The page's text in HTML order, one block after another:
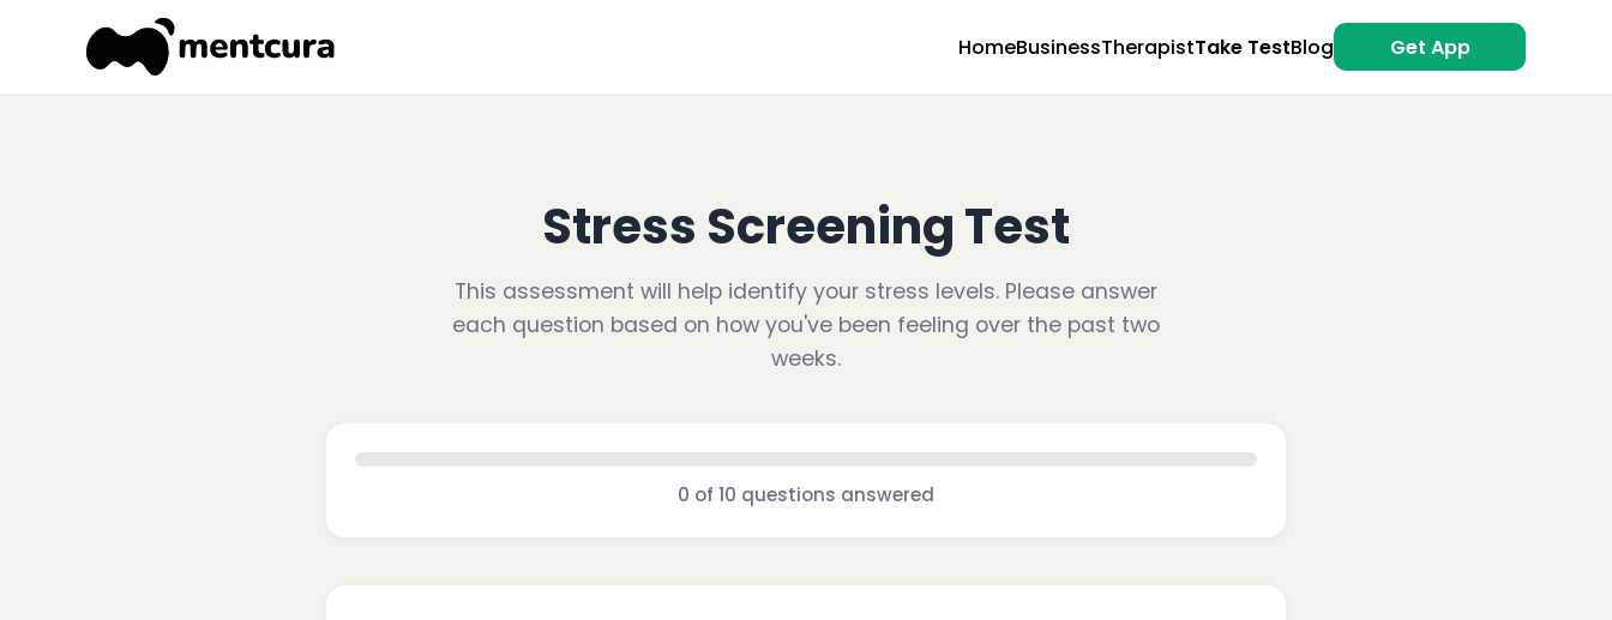
HomeBusinessTherapistTake TestBlog Get App
Stress Screening Test
This assessment will help identify your stress levels. Please answer
each question based on how you've been feeling over the past two
weeks.
0 of 10 questions answered